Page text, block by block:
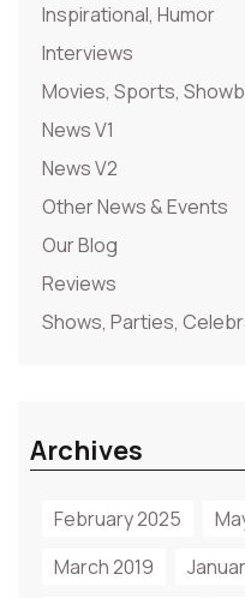
Inspirational, Humor
Interviews
Movies, Sports,
News V1
News V2
Other News & Events
Our Blog
Reviews
Shows, Parties,
Archives
February 2025
March 2019